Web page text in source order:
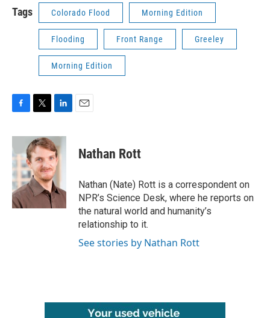
Tags Colorado Flood Morning Edition
Flooding Front Range Greeley
Morning Edition
c
e
b
o
o
k
i
t
t
e
r
n
k
e
d
I
n
Nathan Rott
Nathan (Nate) Rott is a correspondent on
NPR’s Science Desk, where he reports on
the natural world and humanity’s
relationship to it.
See stories by Nathan Rott